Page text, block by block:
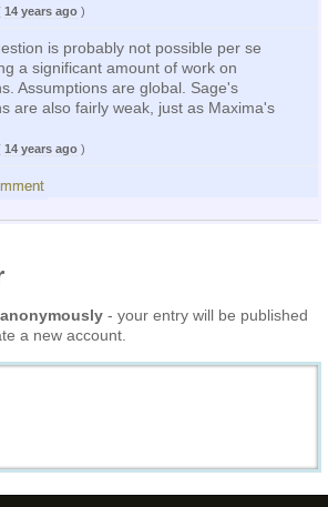
14 years ago )
is probably not possible per se
a significant amount of work on
Assumptions are global. Sage's
are also fairly weak, just as Maxima's
14 years ago )
- your entry will be published
a new account.